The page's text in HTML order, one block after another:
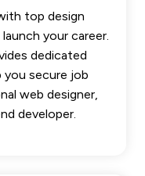
top design
your career.
dedicated
secure job
web designer,
developer.